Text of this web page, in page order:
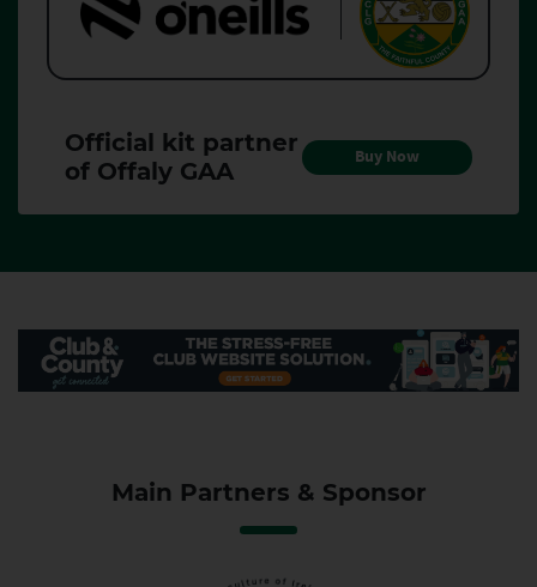
Official kit partner
of Offaly GAA
Buy Now
Main Partners & Sponsor